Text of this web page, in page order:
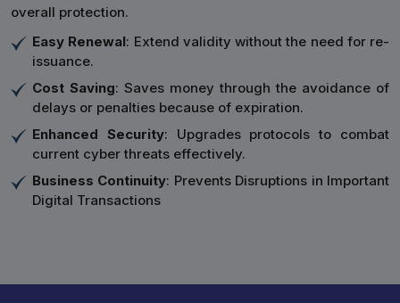
overall protection.
Easy Renewal: Extend validity without the need for re-
issuance.
Cost Saving: Saves money through the avoidance of
delays or penalties because of expiration.
Enhanced Security: Upgrades protocols to combat
current cyber threats effectively.
Business Continuity: Prevents Disruptions in Important
Digital Transactions